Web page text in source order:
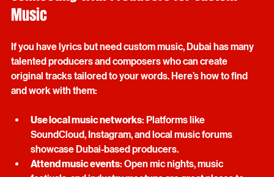
Connecting with Producers for Custom
If you have lyrics but need custom music, Dubai has many
talented producers and composers who can create
original tracks tailored to your words. Here’s how to find
Use local music networks: Platforms like
SoundCloud, Instagram, and local music forums
showcase Dubai-based producers.